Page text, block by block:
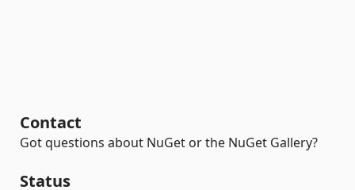
Contact
Got questions about NuGet or the NuGet Gallery?
Status